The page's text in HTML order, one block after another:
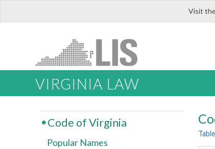
Visit
VIRGINIA LAW
Code of Virginia
Popular Names